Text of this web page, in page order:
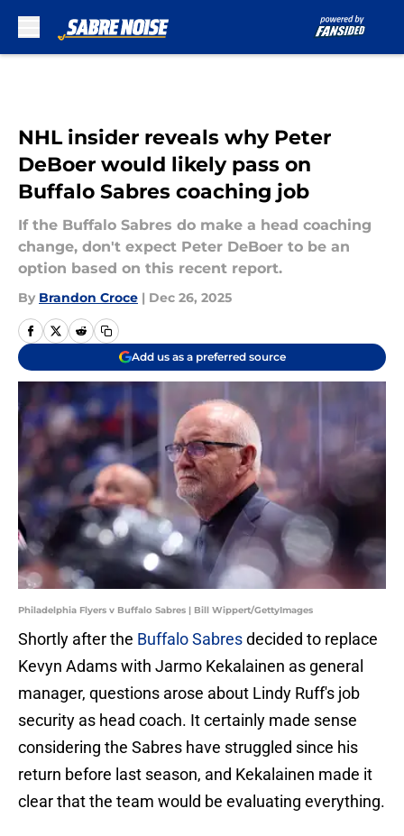
NHL insider reveals why Peter
DeBoer would likely pass on
Buffalo Sabres coaching job
If the Buffalo Sabres do make a head coaching
change, don't expect Peter DeBoer to be an
option based on this recent report.
By Brandon Croce | Dec 26, 2025
Add us as a preferred source
Philadelphia Flyers v Buffalo Sabres | Bill Wippert/GettyImages
Shortly after the Buffalo Sabresdecided to replace
Kevyn Adams with Jarmo Kekalainen as general
manager, questions arose about Lindy Ruff's job
security as head coach. It certainly made sense
considering the Sabres have struggled since his
return before last season, and Kekalainen made it
clear that the team would be evaluating everything.